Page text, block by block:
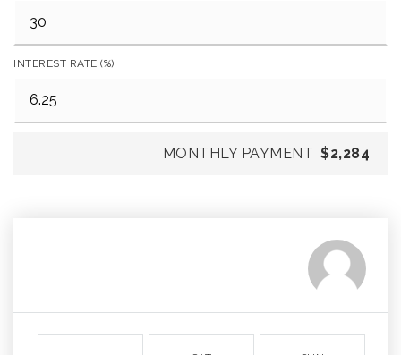
INTEREST RATE (%)
MONTHLY PAYMENT $2,284